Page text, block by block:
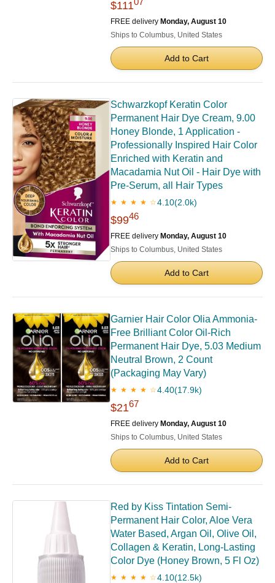
$111
FREE delivery Monday, August 10
Ships to Columbus, United States
Add to Cart
Schwarzkopf Keratin Color
Permanent Hair Dye Cream, 9.00
Honey Blonde, 1 Application -
Professionally Inspired Hair Color
Enriched with Keratin and
Macadamia Nut Oil - Hair Dye with
Pre-Serum, all Hair Types
★ ★ ★ ★ ☆4.10(2.0k)
$9946
FREE delivery Monday, August 10
Ships to Columbus, United States
Add to Cart
Garnier Hair Color Olia Ammonia-
Free Brilliant Color Oil-Rich
Permanent Hair Dye, 5.03 Medium
Neutral Brown, 2 Count
(Packaging May Vary)
★ ★ ★ ★ ☆4.40(17.9k)
$2167
FREE delivery Monday, August 10
Ships to Columbus, United States
Add to Cart
Red by Kiss Tintation Semi-
Permanent Hair Color, Aloe Vera
Water Based, Argan Oil, Olive Oil,
Collagen & Keratin, Long-Lasting
Color Dye (Honey Brown, 5 Fl Oz)
★ ★ ★ ★ ☆4.10(12.5k)